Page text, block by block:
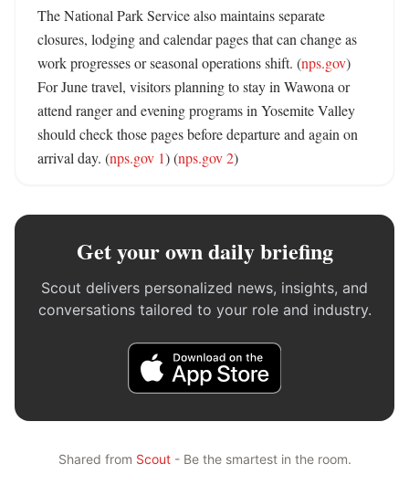
The National Park Service also maintains separate
closures, lodging and calendar pages that can change as
work progresses or seasonal operations shift. (nps.gov)
For June travel, visitors planning to stay in Wawona or
attend ranger and evening programs in Yosemite Valley
should check those pages before departure and again on
arrival day. (nps.gov 1) (nps.gov 2)
Get your own daily briefing
Scout delivers personalized news, insights, and
conversations tailored to your role and industry.
Shared from Scout- Be the smartest in the room.